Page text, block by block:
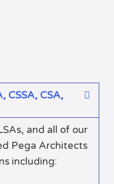
CSSA, CSA,
and all of our
Pega Architects
including: